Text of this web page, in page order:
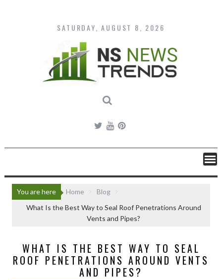
content
SATURDAY, AUGUST 8, 2026
You are here Home
Blog
What Is the Best Way to Seal Roof Penetrations Around
Vents and Pipes?
WHAT IS THE BEST WAY TO SEAL
ROOF PENETRATIONS AROUND VENTS
AND PIPES?